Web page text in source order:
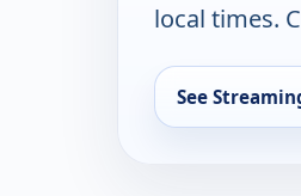
local times.
See